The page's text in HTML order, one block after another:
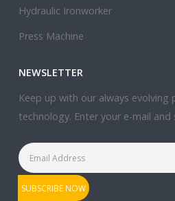
Hydraulic Ironworker
Press Machine
NEWSLETTER
Keep up with our always
technology. Enter your e-mail